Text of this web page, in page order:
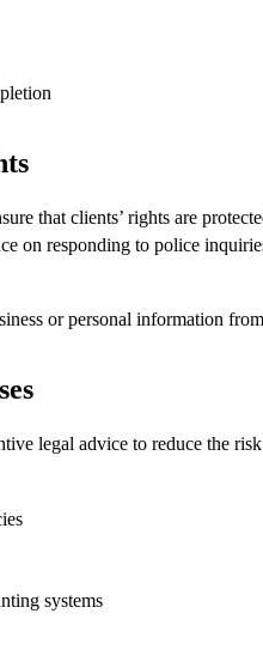
that clients’ rights are
on responding to police
or personal information
legal advice to reduce the
systems